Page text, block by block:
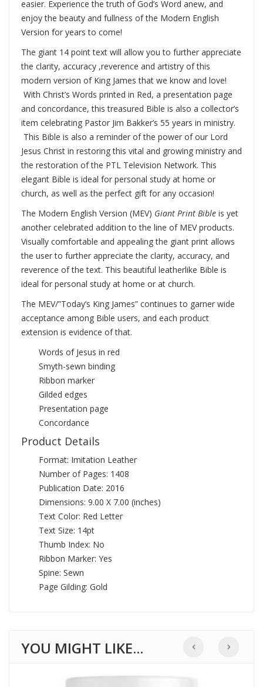
easier. Experience the truth of God’s Word anew, and
enjoy the beauty and fullness of the Modern English
Version for years to come!
The giant 14 point text will allow you to further appreciate
the clarity, accuracy ,reverence and artistry of this
modern version of King James that we know and love!
With Christ’s Words printed in Red, a presentation page
and concordance, this treasured Bible is also a collector’s
item celebrating Pastor Jim Bakker’s 55 years in ministry.
This Bible is also a reminder of the power of our Lord
Jesus Christ in restoring this vital and growing ministry and
the restoration of the PTL Television Network. This
elegant Bible is ideal for personal study at home or
church, as well as the perfect gift for any occasion!
The Modern English Version (MEV) Giant Print Bible is yet
another celebrated addition to the line of MEV products.
Visually comfortable and appealing the giant print allows
the user to further appreciate the clarity, accuracy, and
reverence of the text. This beautiful leatherlike Bible is
ideal for personal study at home or at church.
The MEV/”Today’s King James” continues to garner wide
acceptance among Bible users, and each product
extension is evidence of that.
Words of Jesus in red
Smyth-sewn binding
Ribbon marker
Gilded edges
Presentation page
Concordance
Product Details
Format: Imitation Leather
Number of Pages: 1408
Publication Date: 2016
Dimensions: 9.00 X 7.00 (inches)
Text Color: Red Letter
Text Size: 14pt
Thumb Index: No
Ribbon Marker: Yes
Spine: Sewn
Page Gilding: Gold